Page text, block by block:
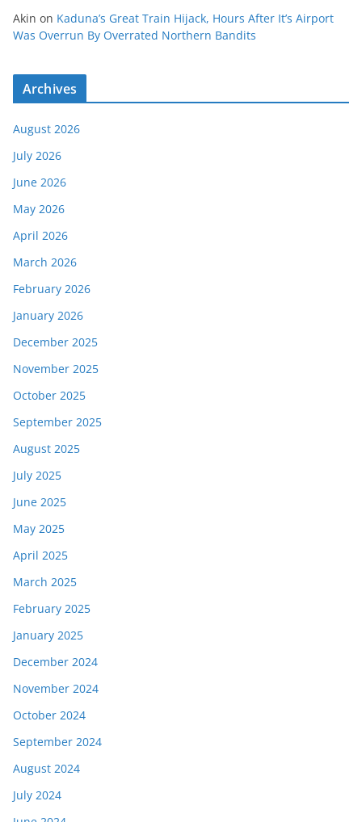
Akin on Kaduna’s Great Train Hijack, Hours After It’s Airport
Was Overrun By Overrated Northern Bandits
Archives
August 2026
July 2026
June 2026
May 2026
April 2026
March 2026
February 2026
January 2026
December 2025
November 2025
October 2025
September 2025
August 2025
July 2025
June 2025
May 2025
April 2025
March 2025
February 2025
January 2025
December 2024
November 2024
October 2024
September 2024
August 2024
July 2024